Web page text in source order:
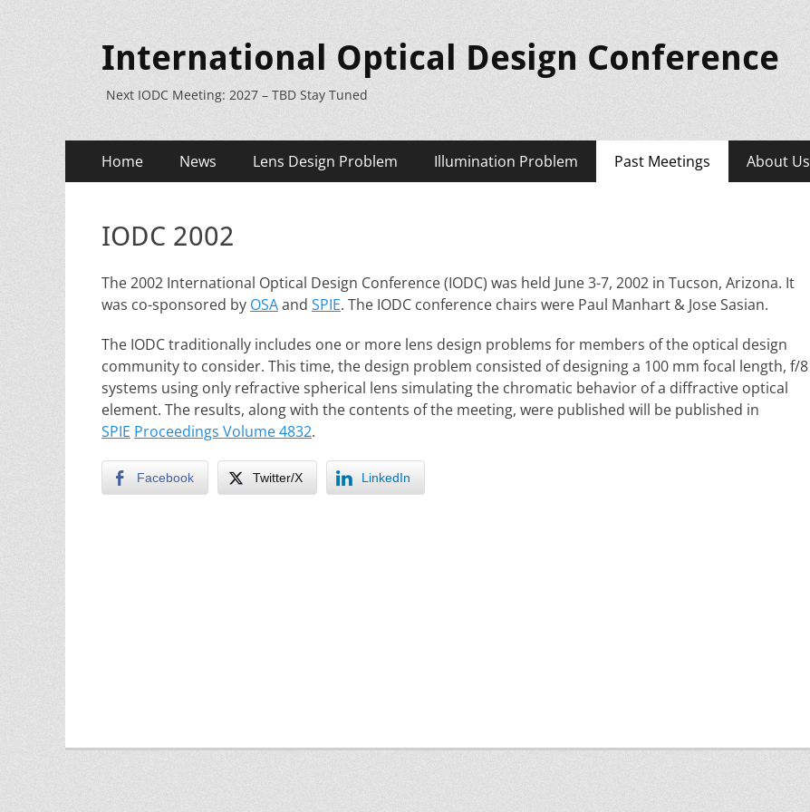
International Optical Design Conference
Next IODC Meeting: 2027 – TBD Stay Tuned
Primary
Menu
Home News Lens Design Problem Illumination Problem Past Meetings About Us
IODC 2002
The 2002 International Optical Design Conference (IODC) was held June 3-7, 2002 in Tucson, Arizona. It
was co-sponsored by OSAand SPIE. The IODC conference chairs were Paul Manhart & Jose Sasian.
The IODC traditionally includes one or more lens design problems for members of the optical design
community to consider. This time, the design problem consisted of designing a 100 mm focal length, f/8
systems using only refractive spherical lens simulating the chromatic behavior of a diffractive optical
element. The results, along with the contents of the meeting, were published will be published in
SPIE Proceedings Volume 4832.
Facebook Twitter/X LinkedIn